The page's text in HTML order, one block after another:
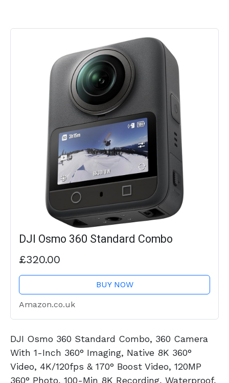
DJI Osmo 360 Standard Combo
£320.00
BUY NOW
Amazon.co.uk
DJI Osmo 360 Standard Combo, 360 Camera
With 1-Inch 360° Imaging, Native 8K 360°
Video, 4K/120fps & 170° Boost Video, 120MP
360° Photo, 100-Min 8K Recording, Waterproof,